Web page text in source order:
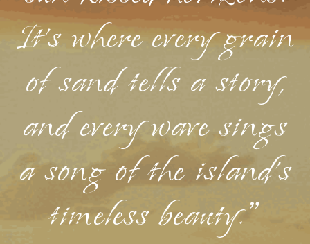
It's where every grain
of sand tells a story,
and every wave sings
a song of the island's
timeless beauty."